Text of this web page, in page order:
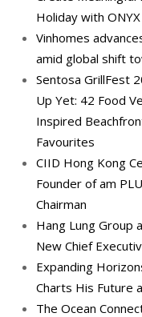
Holiday with
Vinhomes
amid global shift
Sentosa GrillFest
Up Yet: 42 Food
Inspired
Favourites
CIID Hong Kong
Founder of am
Chairman
Hang Lung Group
New Chief
Expanding
Charts His Future
The Ocean